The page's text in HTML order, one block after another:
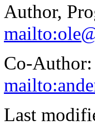
Author,
Co-Author:
Last